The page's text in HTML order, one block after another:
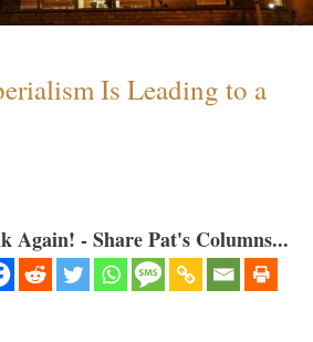
Is Leading to a
Again! - Share Pat's Columns...